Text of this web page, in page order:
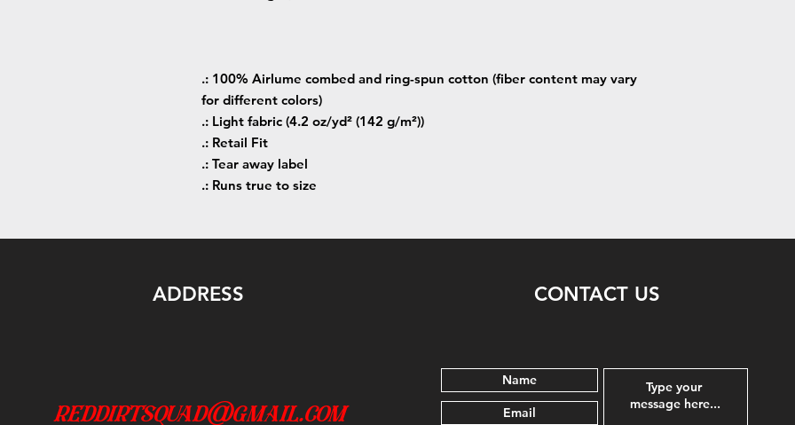
.: 100% Airlume combed and ring-spun cotton (fiber content may vary
for different colors)
.: Light fabric (4.2 oz/yd² (142 g/m²))
.: Retail Fit
.: Tear away label
.: Runs true to size
ADDRESS
reddirtsquad@gmail.com
CONTACT US